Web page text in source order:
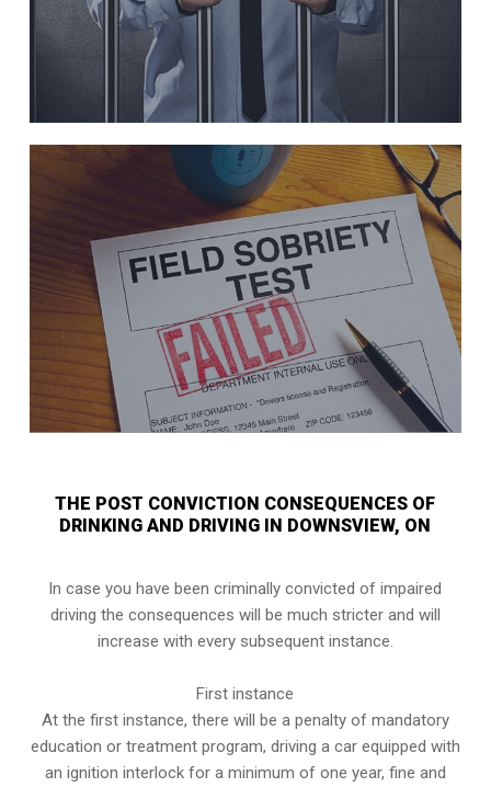
THE POST CONVICTION CONSEQUENCES OF
DRINKING AND DRIVING IN DOWNSVIEW, ON
In case you have been criminally convicted of impaired
driving the consequences will be much stricter and will
increase with every subsequent instance.
First instance
At the first instance, there will be a penalty of mandatory
education or treatment program, driving a car equipped with
an ignition interlock for a minimum of one year, fine and